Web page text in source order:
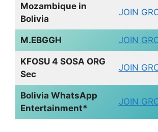
Mozambique in
Bolivia
JOIN
M.EBGGH JOIN
KFOSU 4 SOSA ORG
Sec
JOIN
Bolivia WhatsApp
Entertainment*
JOIN